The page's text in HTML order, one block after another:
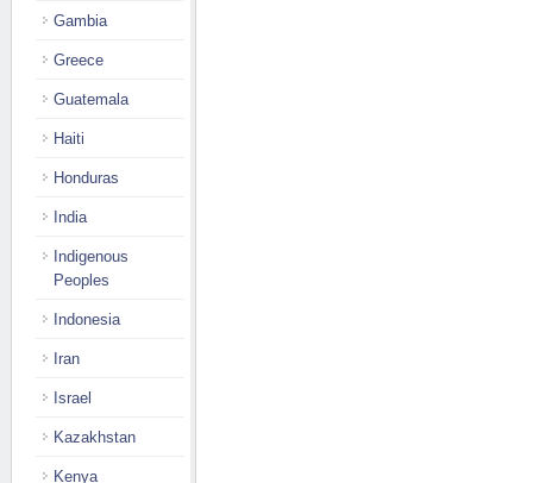
Gambia
Greece
Guatemala
Haiti
Honduras
India
Indigenous
Peoples
Indonesia
Iran
Israel
Kazakhstan
Kenya